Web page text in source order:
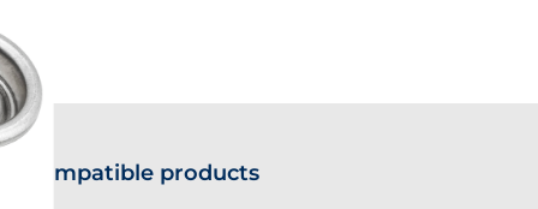
Compatible products